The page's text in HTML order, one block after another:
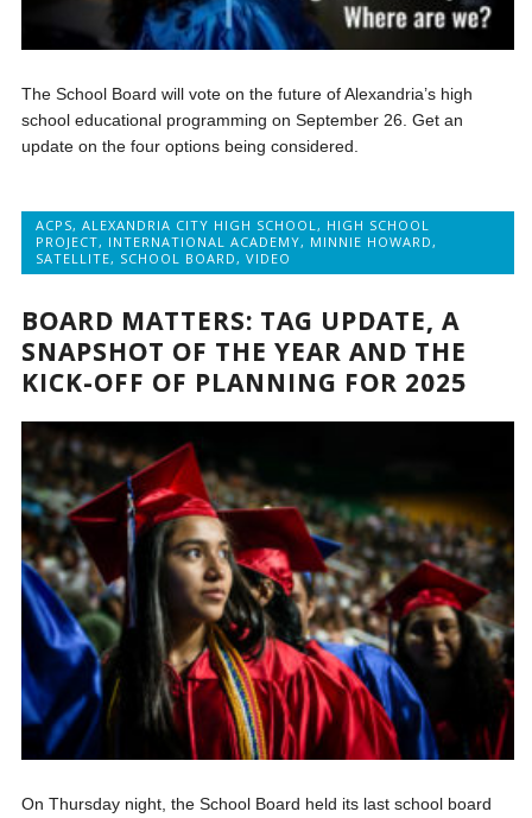
The School Board will vote on the future of Alexandria’s high
school educational programming on September 26. Get an
update on the four options being considered.
ACPS,ALEXANDRIA CITY HIGH SCHOOL , HIGH SCHOOL
PROJECT, INTERNATIONAL ACADEMY, MINNIE HOWARD ,
SATELLITE, SCHOOL BOARD ,VIDEO
BOARD MATTERS: TAG UPDATE, A
SNAPSHOT OF THE YEAR AND THE
KICK-OFF OF PLANNING FOR 2025
On Thursday night, the School Board held its last school board